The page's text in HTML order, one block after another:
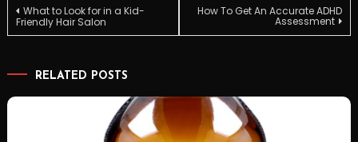
Post
What to Look for in a Kid-
Friendly Hair Salon
How To Get An Accurate ADHD
Assessment
RELATED POSTS